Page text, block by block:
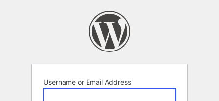
Username or Email Address